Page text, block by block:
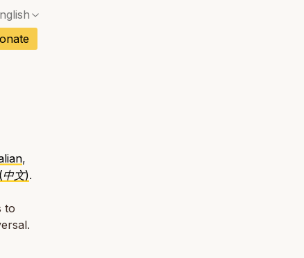
,
文).
to